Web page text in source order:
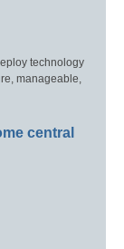
technology
manageable,
central